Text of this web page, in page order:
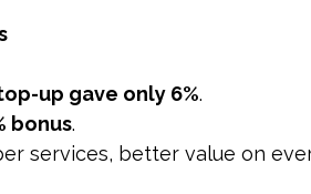
strengthens relationships, builds
to your website and converting
posts, whitepapers, and
posts to encourage users to visit